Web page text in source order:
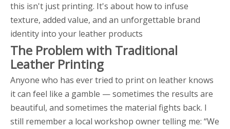
this isn't just printing. It's about how to infuse
texture, added value, and an unforgettable brand
identity into your leather products
The Problem with Traditional
Leather Printing
Anyone who has ever tried to print on leather knows
it can feel like a gamble — sometimes the results are
beautiful, and sometimes the material fights back. I
still remember a local workshop owner telling me: “We